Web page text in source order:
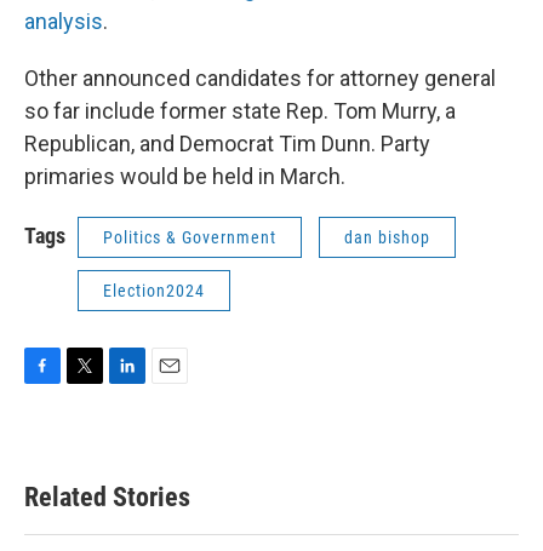
analysis.
Other announced candidates for attorney general
so far include former state Rep. Tom Murry, a
Republican, and Democrat Tim Dunn. Party
primaries would be held in March.
Tags Politics & Government dan bishop
Election2024
b
o
e
e
d
Related Stories